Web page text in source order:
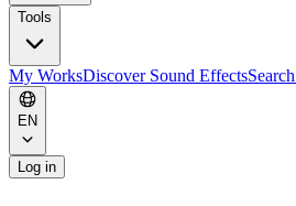
Tools
My WorksDiscover Sound Effects
EN
Log in